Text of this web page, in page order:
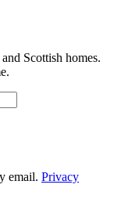
Scottish homes.
email. Privacy